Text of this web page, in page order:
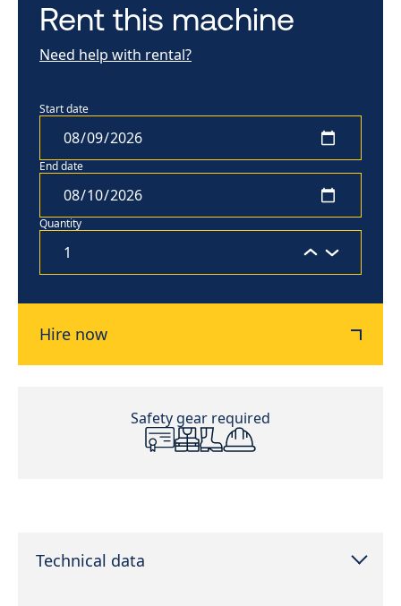
Rent this machine
Need help with rental?
Start date
End date
Quantity
Hire now
Safety gear required
Technical data